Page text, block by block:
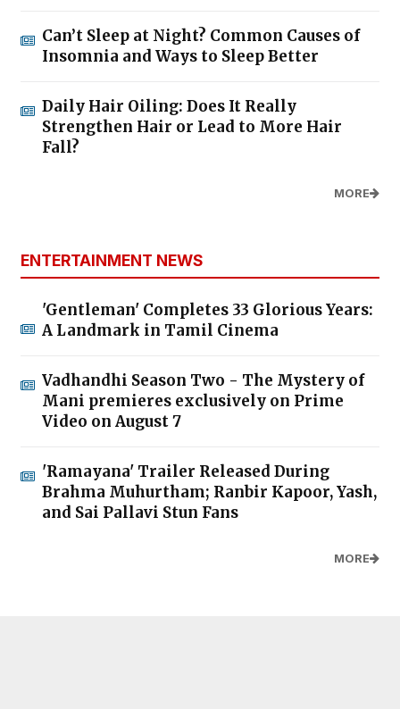
Can’t Sleep at Night? Common Causes of
Insomnia and Ways to Sleep Better
Daily Hair Oiling: Does It Really
Strengthen Hair or Lead to More Hair
Fall?
MORE
ENTERTAINMENT NEWS
'Gentleman' Completes 33 Glorious Years:
A Landmark in Tamil Cinema
Vadhandhi Season Two - The Mystery of
Mani premieres exclusively on Prime
Video on August 7
'Ramayana' Trailer Released During
Brahma Muhurtham; Ranbir Kapoor, Yash,
and Sai Pallavi Stun Fans
MORE